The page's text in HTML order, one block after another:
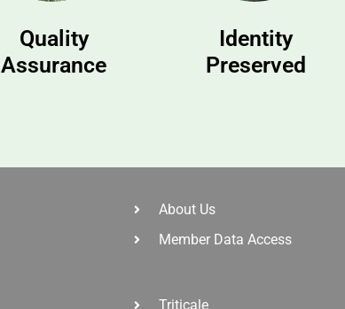
Quality
Assurance
Identity
Preserved
About Us
Member Data Access
Triticale